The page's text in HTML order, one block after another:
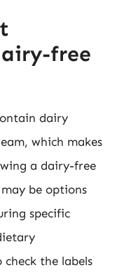
free
dairy
which makes
a dairy-free
be options
specific
the labels